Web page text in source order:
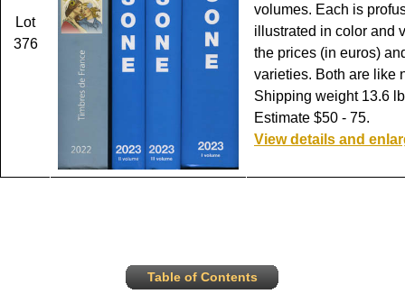
Lot
376
volumes. Each is
illustrated in color and
the prices (in euros)
varieties. Both are like
Shipping weight 13.6
Estimate $50 - 75.
View details and
Table of Contents